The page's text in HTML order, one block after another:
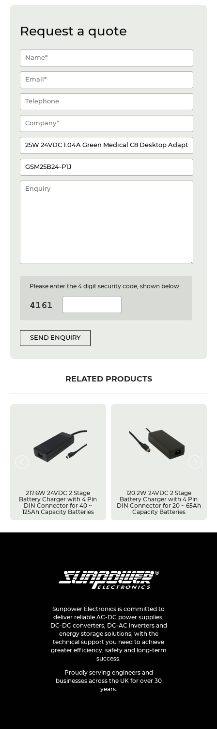
Request a quote
Please enter the 4 digit security code, shown below:
SEND ENQUIRY
RELATED PRODUCTS
217.6W 24VDC 2 Stage
Battery Charger with 4 Pin
DIN Connector for 40 ~
125Ah Capacity Batteries
120.2W 24VDC 2 Stage
Battery Charger with 4 Pin
DIN Connector for 20 ~ 65Ah
Capacity Batteries
Sunpower Electronics is committed to
deliver reliable AC-DC power supplies,
DC-DC converters, DC-AC inverters and
energy storage solutions, with the
technical support you need to achieve
greater efficiency, safety and long-term
success.
Proudly serving engineers and
businesses across the UK for over 30
years.